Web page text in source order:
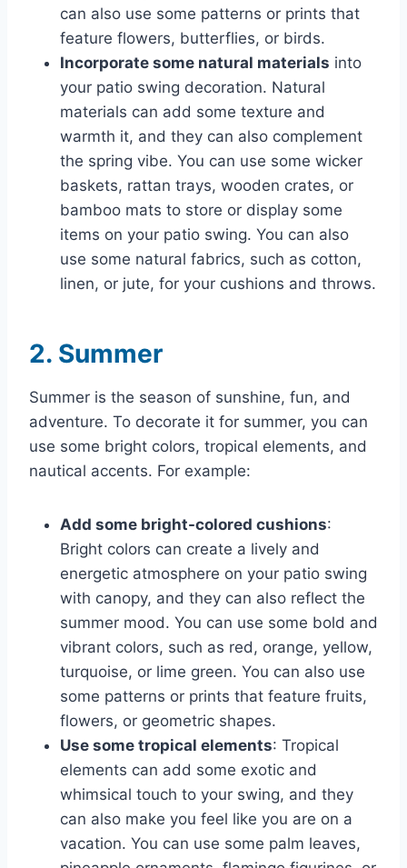
can also use some patterns or prints that
feature flowers, butterflies, or birds.
Incorporate some natural materials into
your patio swing decoration. Natural
materials can add some texture and
warmth it, and they can also complement
the spring vibe. You can use some wicker
baskets, rattan trays, wooden crates, or
bamboo mats to store or display some
items on your patio swing. You can also
use some natural fabrics, such as cotton,
linen, or jute, for your cushions and throws.
2. Summer
Summer is the season of sunshine, fun, and
adventure. To decorate it for summer, you can
use some bright colors, tropical elements, and
nautical accents. For example:
Add some bright-colored cushions:
Bright colors can create a lively and
energetic atmosphere on your patio swing
with canopy, and they can also reflect the
summer mood. You can use some bold and
vibrant colors, such as red, orange, yellow,
turquoise, or lime green. You can also use
some patterns or prints that feature fruits,
flowers, or geometric shapes.
Use some tropical elements: Tropical
elements can add some exotic and
whimsical touch to your swing, and they
can also make you feel like you are on a
vacation. You can use some palm leaves,